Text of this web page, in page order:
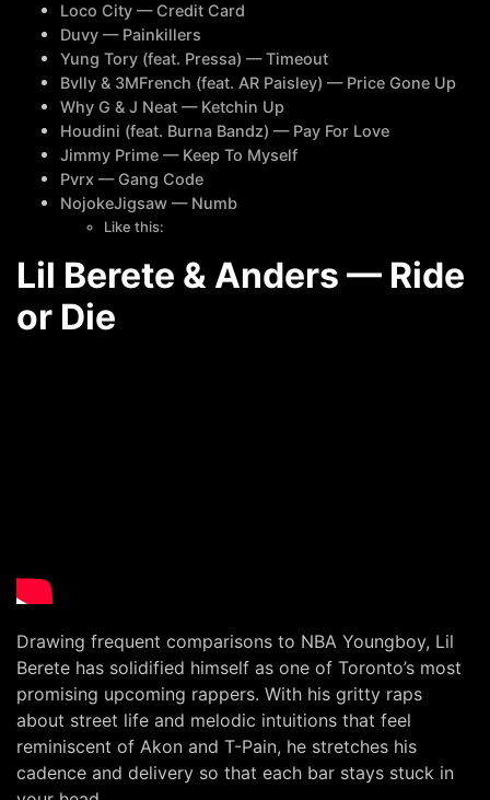
Loco City — Credit Card
Duvy — Painkillers
Yung Tory (feat. Pressa) — Timeout
Bvlly & 3MFrench (feat. AR Paisley) — Price Gone Up
Why G & J Neat — Ketchin Up
Houdini (feat. Burna Bandz) — Pay For Love
Jimmy Prime — Keep To Myself
Pvrx — Gang Code
NojokeJigsaw — Numb
Like this:
Lil Berete & Anders — Ride
or Die
Drawing frequent comparisons to NBA Youngboy, Lil
Berete has solidified himself as one of Toronto’s most
promising upcoming rappers. With his gritty raps
about street life and melodic intuitions that feel
reminiscent of Akon and T-Pain, he stretches his
cadence and delivery so that each bar stays stuck in